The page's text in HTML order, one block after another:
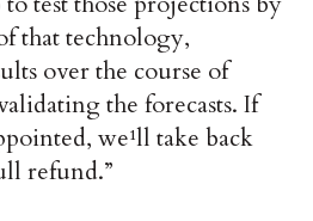
that technology,
over the course of
the forecasts. If
we¹ll take back
refund.”